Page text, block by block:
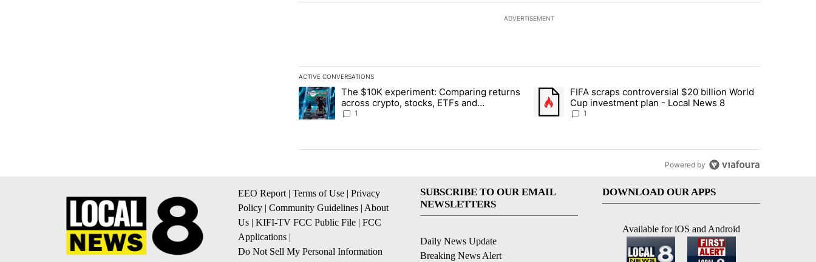
ADVERTISEMENT
ACTIVE CONVERSATIONS
The following is a list of the most commented articles in the last 7 days.
A trending article titled "The $10K experiment: Comparing returns across crypto, stocks, ETFs and collectibles - Local News 8"
The $10K experiment: Comparing returns
across crypto, stocks, ETFs and
collectibles - Local News 8
1
A trending article titled "FIFA scraps controversial $20 billion World
FIFA scraps controversial $20 billion World
Cup investment plan - Local News 8
1
Powered by
EEO Report | Terms of Use | Privacy
Policy | Community Guidelines | About
Us | KIFI-TV FCC Public File | FCC
Applications |
Do Not Sell My Personal Information
SUBSCRIBE TO OUR EMAIL
NEWSLETTERS
Daily News Update
Breaking News Alert
DOWNLOAD OUR APPS
Available for iOS and Android